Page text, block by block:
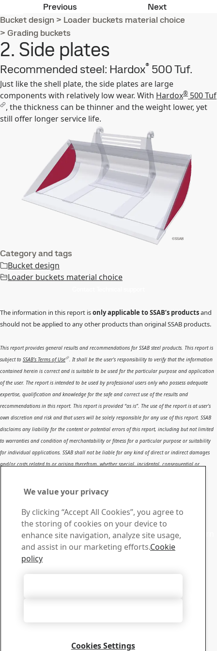
Previous Next3. Side
Bucket design > Loader buckets material choice
> Grading buckets
2. Side plates
Recommended steel: Hardox® 500 Tuf.
Just like the shell plate, the side plates are large
components with relatively low wear. With Hardox® 500 Tuf
, the thickness can be thinner and the weight lower, yet
still offer longer service life.
Category and tags
Bucket design
Loader buckets material choice
The information in this report isonly applicable to SSAB’s productsand
should not be applied to any other products than original SSAB products.
This report provides general results and recommendations for SSAB steel products. This report is
subject to SSAB’s Terms of Use . It shall be the user's responsibility to verify that the information
contained herein is correct and is suitable to be used for the particular purpose and application
of the user. The report is intended to be used by professional users only who possess adequate
expertise, qualification and knowledge for the safe and correct use of the results and
recommendations in this report. This report is provided “as is”. The use of the report is at user’s
own discretion and risk and that users will be solely responsible for any use of this report. SSAB
disclaims any liability for the content or potential errors of this report, including but not limited
to warranties and condition of merchantability or fitness for a particular purpose or suitability
for individual applications. SSAB shall not be liable for any kind of direct or indirect damages
and/or costs related to or arising therefrom, whether special, incidental, consequential or
information or results included therein.
Contact SSAB
Contact us
Contact SSAB Tech Support to solve problems and to learn
more. We are local worldwide
Contact form
Download Center
We value your privacy
By clicking “Accept All Cookies”, you agree to
the storing of cookies on your device to
enhance site navigation, analyze site usage,
and assist in our marketing efforts.Cookie
policy
Cookies Settings